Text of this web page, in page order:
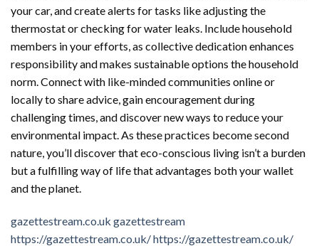
your car, and create alerts for tasks like adjusting the
thermostat or checking for water leaks. Include household
members in your efforts, as collective dedication enhances
responsibility and makes sustainable options the household
norm. Connect with like-minded communities online or
locally to share advice, gain encouragement during
challenging times, and discover new ways to reduce your
environmental impact. As these practices become second
nature, you’ll discover that eco-conscious living isn’t a burden
but a fulfilling way of life that advantages both your wallet
and the planet.
gazettestream.co.uk gazettestream
https://gazettestream.co.uk/https://gazettestream.co.uk/